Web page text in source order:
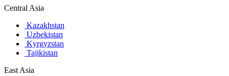
Central Asia
Kazakhstan
Uzbekistan
Kyrgyzstan
Tajikistan
East Asia